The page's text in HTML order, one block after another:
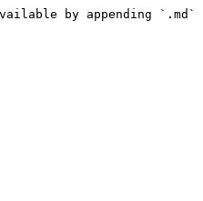
SOL, TON, TRX, USDC, USDT, XRP, ERC-20, SPL-tokens | 24h, 1h, 10m             |
| [Realized Volatility (3 Months)](https://studio.glassnode.com/charts/market.RealizedVolatility3Months?a=BTC)             | [Docs](https://docs.glassnode.com/basic-api/endpoints/market#realized-volatility-3-months)           | BNB, BTC, DOGE, ETH, SOL, TON, TRX, USDC, USDT, XRP, ERC-20, SPL-tokens | 24h, 1h, 10m             |
| [Realized Volatility (6 Months)](https://studio.glassnode.com/charts/market.RealizedVolatility6Months?a=BTC)             | [Docs](https://docs.glassnode.com/basic-api/endpoints/market#realized-volatility-6-months)           | BNB, BTC, DOGE, ETH, SOL, TON, TRX, USDC, USDT, XRP, ERC-20, SPL-tokens | 24h, 1h, 10m             |
| [Realized Volatility (All)](https://studio.glassnode.com/charts/market.RealizedVolatilityAll?a=BTC)                      | [Docs](https://docs.glassnode.com/basic-api/endpoints/market#realized-volatility-all)                | BNB, BTC, DOGE, ETH, SOL, TON, TRX, USDC, USDT, XRP, ERC-20, SPL-tokens | 24h, 1h, 10m             |
| [Circulating Supply](https://studio.glassnode.com/charts/supply.Current?a=BTC)                                           | [Docs](https://docs.glassnode.com/basic-api/endpoints/supply#circulating-supply)                     | BNB, BTC, DOGE, ETH, SOL, TON, TRX, USDC, USDT, XRP, ERC-20, SPL-tokens | 1month, 1w, 24h, 1h, 10m |
| [Treasury Balances (Companies)](https://studio.glassnode.com/charts/treasuries.Balance